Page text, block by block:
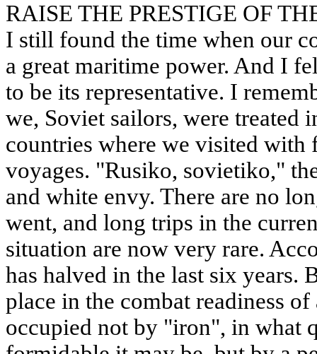
RAISE THE PRESTIGE OF
I still found the time when our
a great maritime power. And I
to be its representative. I
we, Soviet sailors, were treated
countries where we visited
voyages. "Rusiko, sovietiko,"
and white envy. There are no
went, and long trips in the
situation are now very rare.
has halved in the last six years.
place in the combat readiness
occupied not by "iron", in what